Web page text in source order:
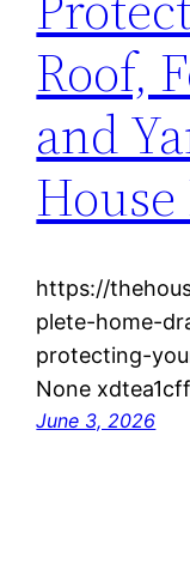
Roof,
and
https://
plete-home-
protecting-
None
June 3, 2026